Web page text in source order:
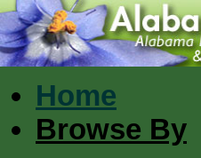
Home
Browse By